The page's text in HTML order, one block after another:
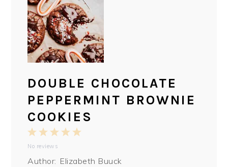
DOUBLE CHOCOLATE
PEPPERMINT BROWNIE
COOKIES
5
4
3
2
Stars
1
Star
No reviews
Author: Elizabeth Buuck